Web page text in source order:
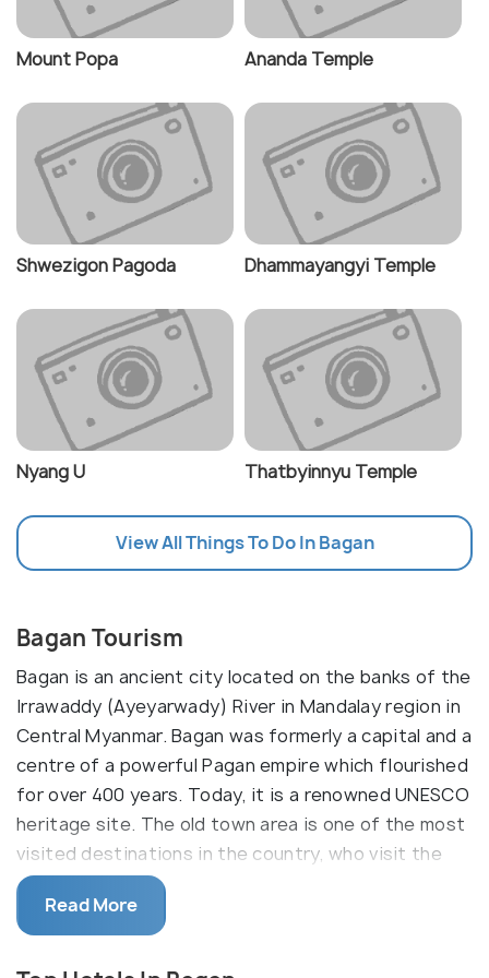
Mount Popa Ananda Temple
Shwezigon Pagoda Dhammayangyi Temple
Nyang U Thatbyinnyu Temple
View All Things To Do In Bagan
Bagan Tourism
Bagan is an ancient city located on the banks of the
Irrawaddy (Ayeyarwady) River in Mandalay region in
Central Myanmar. Bagan was formerly a capital and a
centre of a powerful Pagan empire which flourished
for over 400 years. Today, it is a renowned UNESCO
heritage site. The old town area is one of the most
visited destinations in the country, who visit the
Bagan Archaeological Zone, which comprises of the
remains of over 4000 Buddhist temples and
monasteries, around 1000 of which remain today.
Read More